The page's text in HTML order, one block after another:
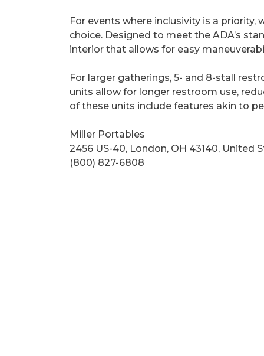
For events where inclusivity is a
choice. Designed to meet the ADA’s
interior that allows for easy
For larger gatherings, 5- and 8-stall
units allow for longer restroom use,
of these units include features akin to
Miller Portables
2456 US-40, London, OH 43140, United
(800) 827-6808